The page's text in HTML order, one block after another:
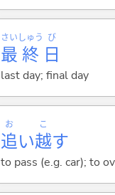
最
さい
終
しゅう
日
び
last day; final day
追
お
い越
こ
す
to pass (e.g. car); to